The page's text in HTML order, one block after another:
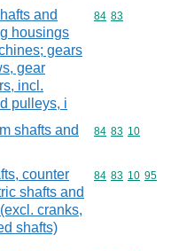
and
housings
gears
gear
incl.
pulleys, i
Commodity
84 83
shafts and
Commodity
84 83 10
counter
shafts and
cranks,
shafts)
Commodity
84 83 10 95